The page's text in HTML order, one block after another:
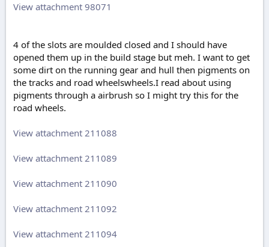
View attachment 98071
4 of the slots are moulded closed and I should have
opened them up in the build stage but meh. I want to get
some dirt on the running gear and hull then pigments on
the tracks and road wheelswheels.I read about using
pigments through a airbrush so I might try this for the
road wheels.
View attachment 211088
View attachment 211089
View attachment 211090
View attachment 211092
View attachment 211094